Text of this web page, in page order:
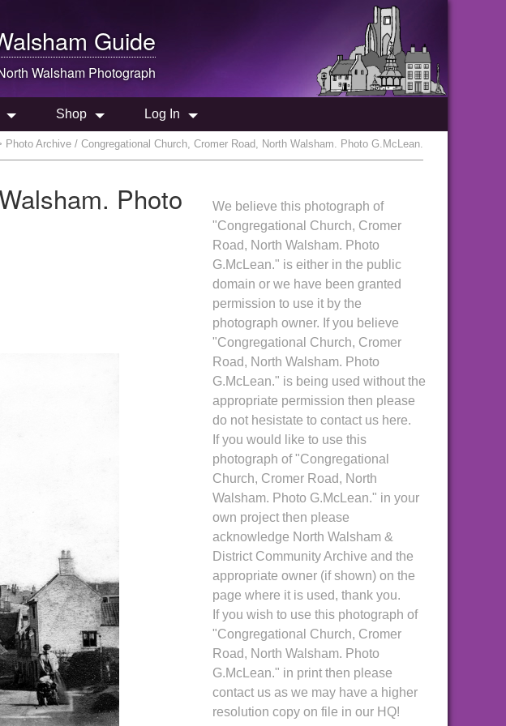
Guide
Walsham Photograph
Shop Log In
Photo Archive / Congregational Church, Cromer Road, North Walsham. Photo G.McLean.
Photo
We believe this photograph of
"Congregational Church, Cromer
Road, North Walsham. Photo
G.McLean." is either in the public
domain or we have been granted
permission to use it by the
photograph owner. If you believe
"Congregational Church, Cromer
Road, North Walsham. Photo
G.McLean." is being used without the
appropriate permission then please
do not hesistate to contact us here.
If you would like to use this
photograph of "Congregational
Church, Cromer Road, North
Walsham. Photo G.McLean." in your
own project then please
acknowledge North Walsham &
District Community Archive and the
appropriate owner (if shown) on the
page where it is used, thank you.
If you wish to use this photograph of
"Congregational Church, Cromer
Road, North Walsham. Photo
G.McLean." in print then please
contact us as we may have a higher
resolution copy on file in our HQ!